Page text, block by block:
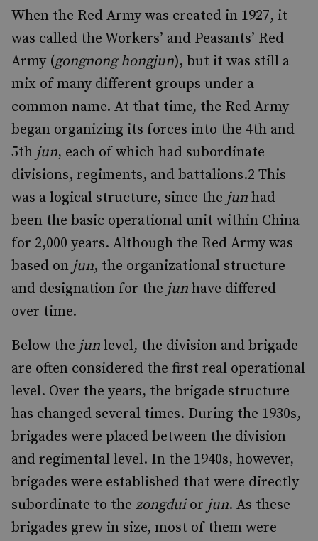
When the Red Army was created in 1927, it
was called the Workers’ and Peasants’ Red
Army (gongnong hongjun), but it was still a
mix of many different groups under a
common name. At that time, the Red Army
began organizing its forces into the 4th and
5th jun, each of which had subordinate
divisions, regiments, and battalions.2 This
was a logical structure, since the jun had
been the basic operational unit within China
for 2,000 years. Although the Red Army was
based on jun, the organizational structure
and designation for the jun have differed
over time.
Below the jun level, the division and brigade
are often considered the first real operational
level. Over the years, the brigade structure
has changed several times. During the 1930s,
brigades were placed between the division
and regimental level. In the 1940s, however,
brigades were established that were directly
subordinate to the zongduior jun. As these
brigades grew in size, most of them were